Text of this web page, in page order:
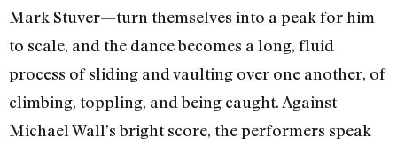
Mark Stuver—turn themselves into a peak for him
to scale, and the dance becomes a long, fluid
process of sliding and vaulting over one another, of
climbing, toppling, and being caught. Against
Michael Wall’s bright score, the performers speak